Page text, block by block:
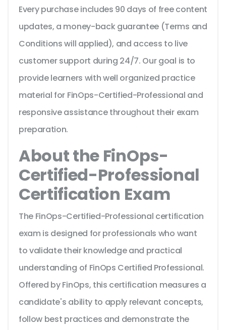
Every purchase includes 90 days of free content
updates, a money-back guarantee (Terms and
Conditions will applied), and access to live
customer support during 24/7. Our goal is to
provide learners with well organized practice
material for FinOps-Certified-Professional and
responsive assistance throughout their exam
preparation.
About the FinOps-
Certified-Professional
Certification Exam
The FinOps-Certified-Professional certification
exam is designed for professionals who want
to validate their knowledge and practical
understanding of FinOps Certified Professional.
Offered by FinOps, this certification measures a
candidate's ability to apply relevant concepts,
follow best practices and demonstrate the